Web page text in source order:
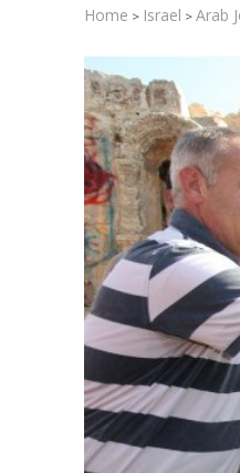
Home > Israel > Arab